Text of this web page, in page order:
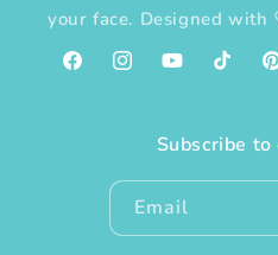
your face. Designed with
FacebookInstagramYouTubeTikTok
Subscribe
Email